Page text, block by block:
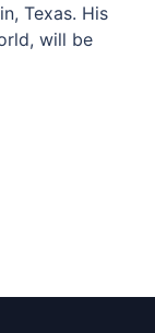
Texas. His
will be